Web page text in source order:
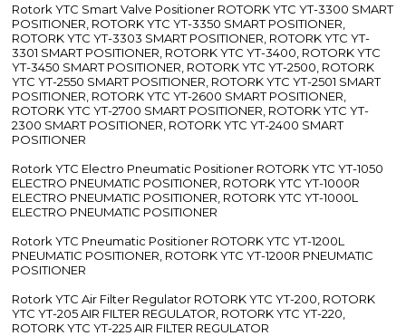
Rotork YTC Smart Valve Positioner ROTORK YTC YT-3300 SMART
POSITIONER, ROTORK YTC YT-3350 SMART POSITIONER,
ROTORK YTC YT-3303 SMART POSITIONER, ROTORK YTC YT-
3301 SMART POSITIONER, ROTORK YTC YT-3400, ROTORK YTC
YT-3450 SMART POSITIONER, ROTORK YTC YT-2500, ROTORK
YTC YT-2550 SMART POSITIONER, ROTORK YTC YT-2501 SMART
POSITIONER, ROTORK YTC YT-2600 SMART POSITIONER,
ROTORK YTC YT-2700 SMART POSITIONER, ROTORK YTC YT-
2300 SMART POSITIONER, ROTORK YTC YT-2400 SMART
POSITIONER
Rotork YTC Electro Pneumatic Positioner ROTORK YTC YT-1050
ELECTRO PNEUMATIC POSITIONER, ROTORK YTC YT-1000R
ELECTRO PNEUMATIC POSITIONER, ROTORK YTC YT-1000L
ELECTRO PNEUMATIC POSITIONER
Rotork YTC Pneumatic Positioner ROTORK YTC YT-1200L
PNEUMATIC POSITIONER, ROTORK YTC YT-1200R PNEUMATIC
POSITIONER
Rotork YTC Air Filter Regulator ROTORK YTC YT-200, ROTORK
YTC YT-205 AIR FILTER REGULATOR, ROTORK YTC YT-220,
ROTORK YTC YT-225 AIR FILTER REGULATOR